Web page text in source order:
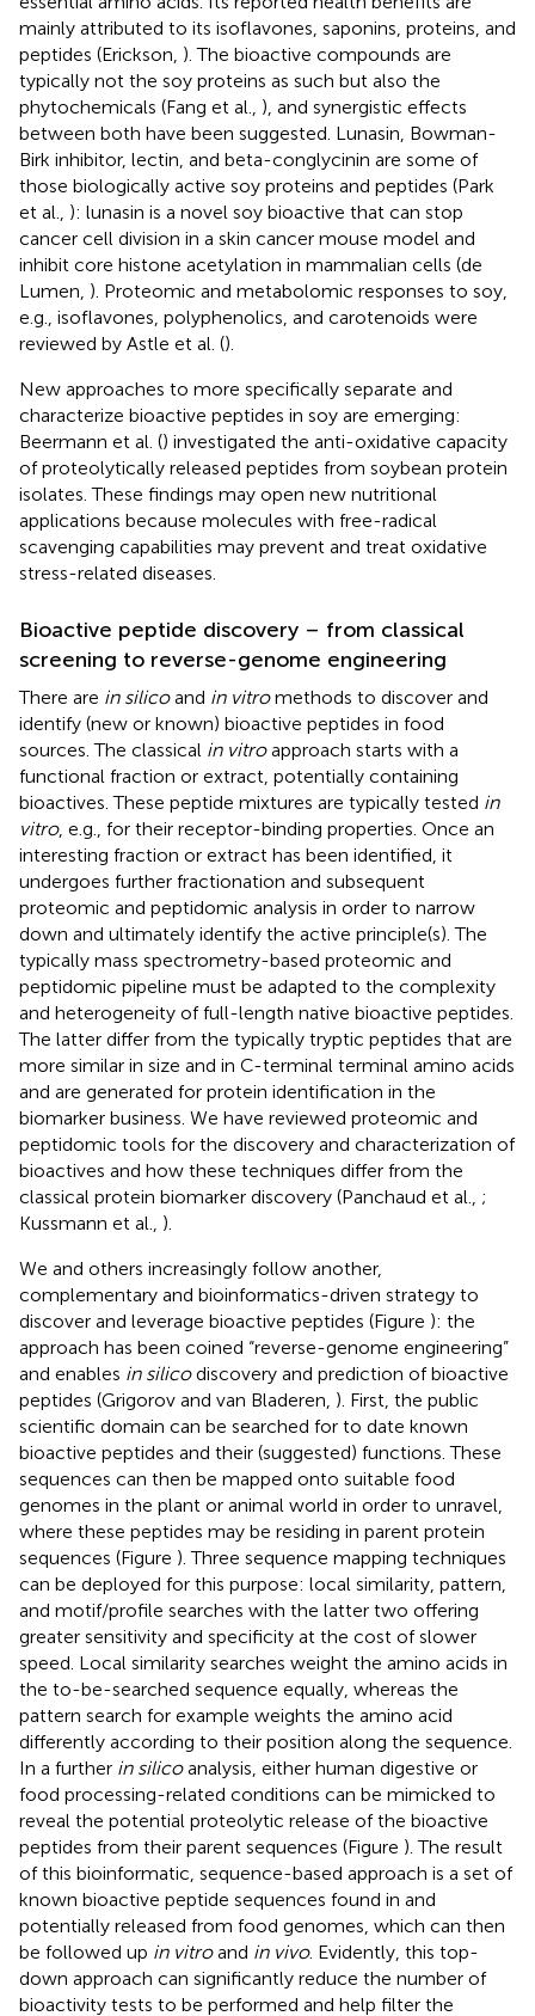
mainly attributed to its isoflavones, saponins, proteins, and
peptides (Erickson, ). The bioactive compounds are
typically not the soy proteins as such but also the
phytochemicals (Fang et al., ), and synergistic effects
between both have been suggested. Lunasin, Bowman-
Birk inhibitor, lectin, and beta-conglycinin are some of
those biologically active soy proteins and peptides (Park
et al., ): lunasin is a novel soy bioactive that can stop
cancer cell division in a skin cancer mouse model and
inhibit core histone acetylation in mammalian cells (de
Lumen, ). Proteomic and metabolomic responses to soy,
e.g., isoflavones, polyphenolics, and carotenoids were
reviewed by Astle et al. ().
New approaches to more specifically separate and
characterize bioactive peptides in soy are emerging:
Beermann et al. () investigated the anti-oxidative capacity
of proteolytically released peptides from soybean protein
isolates. These findings may open new nutritional
applications because molecules with free-radical
scavenging capabilities may prevent and treat oxidative
stress-related diseases.
Bioactive peptide discovery – from classical
screening to reverse-genome engineering
There are in silicoand in vitromethods to discover and
identify (new or known) bioactive peptides in food
sources. The classical in vitroapproach starts with a
functional fraction or extract, potentially containing
bioactives. These peptide mixtures are typically tested in
vitro, e.g., for their receptor-binding properties. Once an
interesting fraction or extract has been identified, it
undergoes further fractionation and subsequent
proteomic and peptidomic analysis in order to narrow
down and ultimately identify the active principle(s). The
typically mass spectrometry-based proteomic and
peptidomic pipeline must be adapted to the complexity
and heterogeneity of full-length native bioactive peptides.
The latter differ from the typically tryptic peptides that are
more similar in size and in C-terminal terminal amino acids
and are generated for protein identification in the
biomarker business. We have reviewed proteomic and
peptidomic tools for the discovery and characterization of
bioactives and how these techniques differ from the
classical protein biomarker discovery (Panchaud et al., ;
Kussmann et al., ).
We and others increasingly follow another,
complementary and bioinformatics-driven strategy to
discover and leverage bioactive peptides (Figure ): the
approach has been coined “reverse-genome engineering”
and enables in silicodiscovery and prediction of bioactive
peptides (Grigorov and van Bladeren, ). First, the public
scientific domain can be searched for to date known
bioactive peptides and their (suggested) functions. These
sequences can then be mapped onto suitable food
genomes in the plant or animal world in order to unravel,
where these peptides may be residing in parent protein
sequences (Figure ). Three sequence mapping techniques
can be deployed for this purpose: local similarity, pattern,
and motif/profile searches with the latter two offering
greater sensitivity and specificity at the cost of slower
speed. Local similarity searches weight the amino acids in
the to-be-searched sequence equally, whereas the
pattern search for example weights the amino acid
differently according to their position along the sequence.
In a further in silicoanalysis, either human digestive or
food processing-related conditions can be mimicked to
reveal the potential proteolytic release of the bioactive
peptides from their parent sequences (Figure ). The result
of this bioinformatic, sequence-based approach is a set of
known bioactive peptide sequences found in and
potentially released from food genomes, which can then
be followed up in vitroand in vivo. Evidently, this top-
down approach can significantly reduce the number of
bioactivity tests to be performed and help filter the